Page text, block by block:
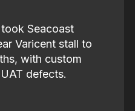
Seacoast
Varicent stall to
with custom
defects.